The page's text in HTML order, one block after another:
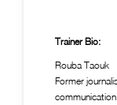
Trainer Bio:
Rouba Taouk
Former